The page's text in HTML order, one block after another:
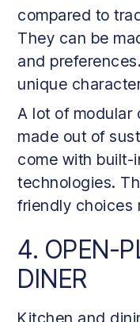
compared to
They can be
and
unique
A lot of modular
made out of
come with
technologies.
friendly choices
4. OPEN-
DINER
Kitchen and